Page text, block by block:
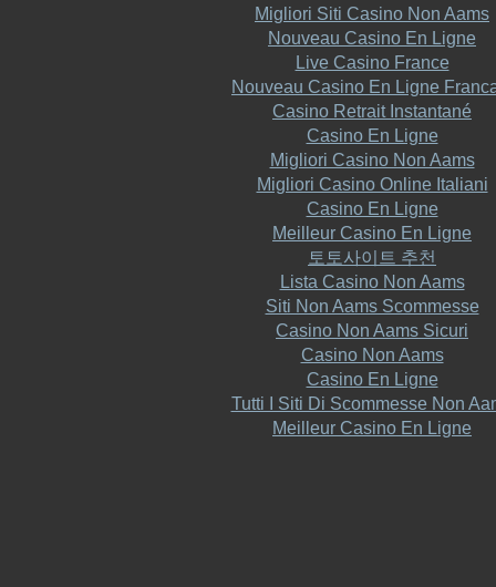
Migliori Siti Casino Non Aams
Nouveau Casino En Ligne
Live Casino France
Nouveau Casino En Ligne
Casino Retrait Instantané
Casino En Ligne
Migliori Casino Non Aams
Migliori Casino Online Italiani
Casino En Ligne
Meilleur Casino En Ligne
토토사이트 추천
Lista Casino Non Aams
Siti Non Aams Scommesse
Casino Non Aams Sicuri
Casino Non Aams
Casino En Ligne
Tutti I Siti Di Scommesse Non
Meilleur Casino En Ligne